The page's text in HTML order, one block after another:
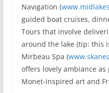
Navigation (
guided boat cruises,
Tours that involve
around the lake (tip: this
Mirbeau Spa (
offers lovely ambiance
Monet-inspired art and